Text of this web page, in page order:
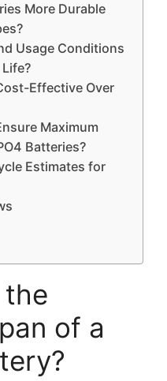
More Durable
Usage Conditions
Effective Over
Maximum
Batteries?
Estimates for
the
of a